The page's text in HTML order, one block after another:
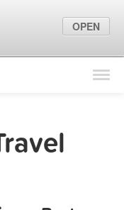
Find Locations
OPEN